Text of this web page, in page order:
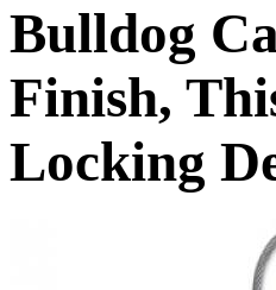
Bulldog
Finish,
Locking